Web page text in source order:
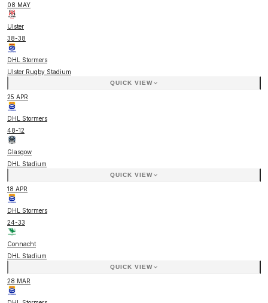
08 MAY
Ulster
38-38
DHL Stormers
Ulster Rugby Stadium
QUICK VIEW
25 APR
DHL Stormers
48-12
Glasgow
DHL Stadium
QUICK VIEW
18 APR
DHL Stormers
24-33
Connacht
DHL Stadium
QUICK VIEW
28 MAR